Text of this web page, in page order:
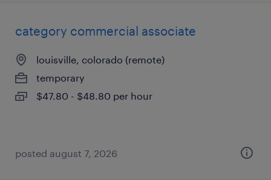
category commercial associate
louisville, colorado (remote)
temporary
$47.80 - $48.80 per hour
posted august 7, 2026